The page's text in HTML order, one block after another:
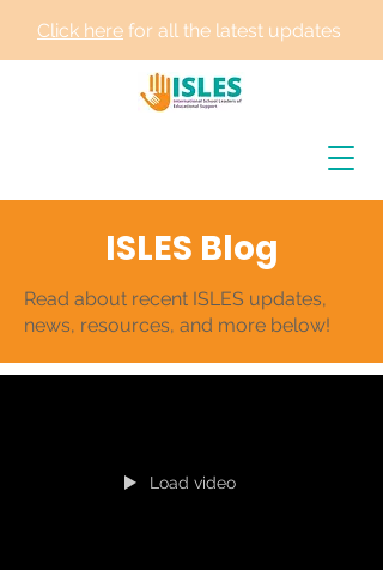
Click here for all the latest updates
ISLES Blog
Read about recent ISLES updates,
news, resources, and more below!
Load video